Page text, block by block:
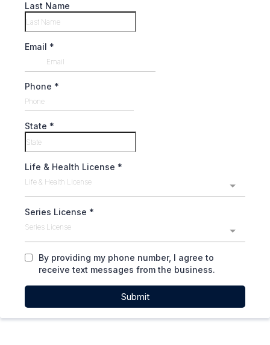
Last Name
Email *
Phone *
State *
Life & Health License *
Life & Health License
Series License *
Series License
By providing my phone number, I agree to
receive text messages from the business.
Submit